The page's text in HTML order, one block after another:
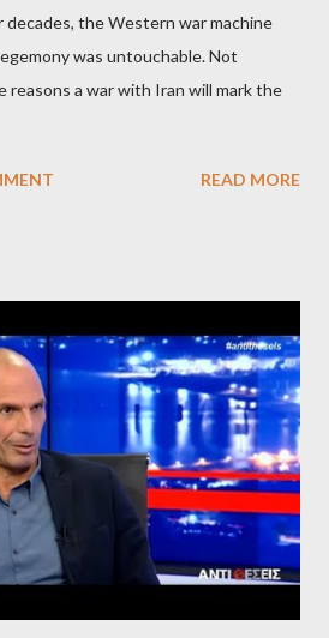
the Western war machine
was untouchable. Not
reasons a war with Iran will mark the
READ MORE